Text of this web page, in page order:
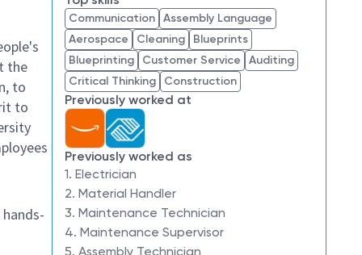
the
to
to
Communication Assembly Language
Aerospace
Cleaning
Blueprints
Blueprinting
Customer Service
Auditing
Critical Thinking
Construction
Previously worked at
Previously worked as
1. Electrician
2. Material Handler
3. Maintenance Technician
4. Maintenance Supervisor
5. Assembly Technician